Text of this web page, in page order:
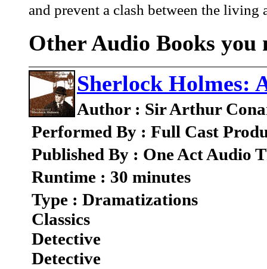
and prevent a clash between the living
Other Audio Books you
Sherlock Holmes:
Author : Sir Arthur
Performed By : Full Cast
Published By : One Act Audio
Runtime : 30 minutes
Type : Dramatizations
Classics
Detective
Detective